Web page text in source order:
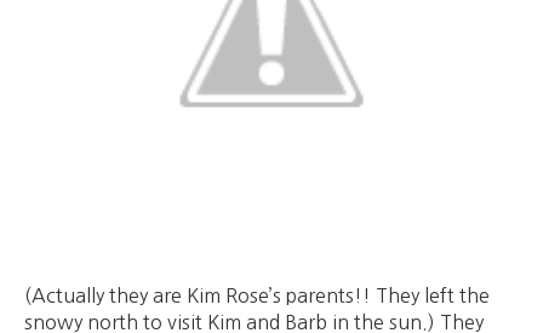
(Actually they are Kim Rose’s parents!! They left the
snowy north to visit Kim and Barb in the sun.) They